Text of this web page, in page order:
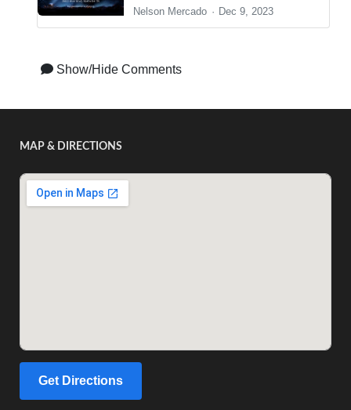
Nelson Mercado
Dec 9, 2023
Show/Hide Comments
MAP & DIRECTIONS
Get Directions